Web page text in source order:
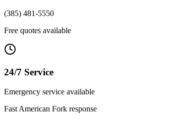
(385) 481-5550
Free quotes available
24/7 Service
Emergency service available
Fast American Fork response